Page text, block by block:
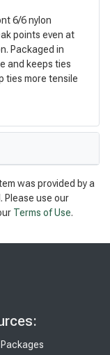
6/6 nylon
points even at
Packaged in
and keeps ties
ties more tensile
was provided by a
Please use our
Terms of Use.